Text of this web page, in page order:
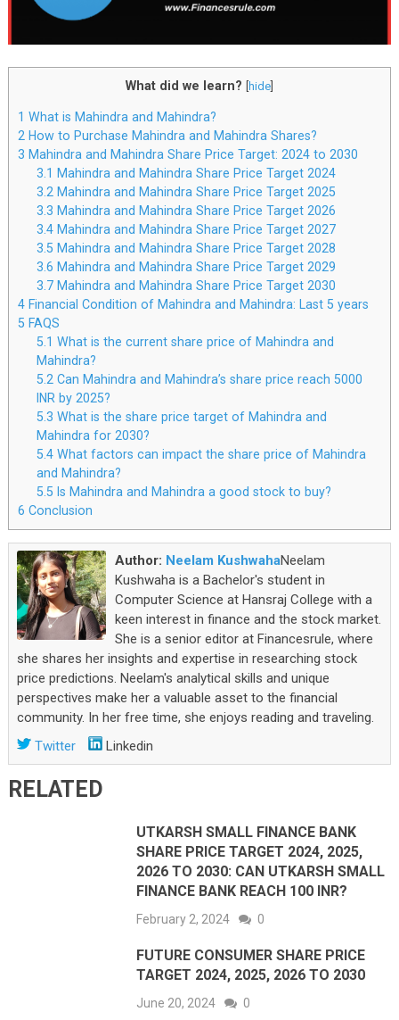
What did we learn? [hide]
1 What is Mahindra and Mahindra?
2 How to Purchase Mahindra and Mahindra Shares?
3 Mahindra and Mahindra Share Price Target: 2024 to 2030
3.1 Mahindra and Mahindra Share Price Target 2024
3.2 Mahindra and Mahindra Share Price Target 2025
3.3 Mahindra and Mahindra Share Price Target 2026
3.4 Mahindra and Mahindra Share Price Target 2027
3.5 Mahindra and Mahindra Share Price Target 2028
3.6 Mahindra and Mahindra Share Price Target 2029
3.7 Mahindra and Mahindra Share Price Target 2030
4Financial Condition of Mahindra and Mahindra: Last 5 years
5 FAQS
5.1 What is the current share price of Mahindra and
Mahindra?
5.2 Can Mahindra and Mahindra’s share price reach 5000
INR by 2025?
5.3 What is the share price target of Mahindra and
Mahindra for 2030?
5.4 What factors can impact the share price of Mahindra
and Mahindra?
5.5 Is Mahindra and Mahindra a good stock to buy?
6 Conclusion
Author: Neelam KushwahaNeelam
Kushwaha is a Bachelor's student in
Computer Science at Hansraj College with a
keen interest in finance and the stock market.
She is a senior editor at Financesrule, where
she shares her insights and expertise in researching stock
price predictions. Neelam's analytical skills and unique
perspectives make her a valuable asset to the financial
community. In her free time, she enjoys reading and traveling.
Twitter
Linkedin
RELATED
UTKARSH SMALL FINANCE BANK
SHARE PRICE TARGET 2024, 2025,
2026 TO 2030: CAN UTKARSH SMALL
FINANCE BANK REACH 100 INR?
February 2, 2024 0
FUTURE CONSUMER SHARE PRICE
TARGET 2024, 2025, 2026 TO 2030
June 20, 2024 0